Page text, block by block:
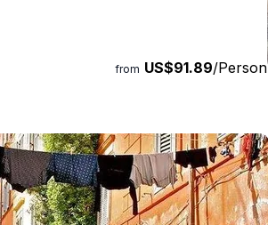
to explore the Eternal City. Book your
create memories that will last a lifetime.
from US$91.89/Person